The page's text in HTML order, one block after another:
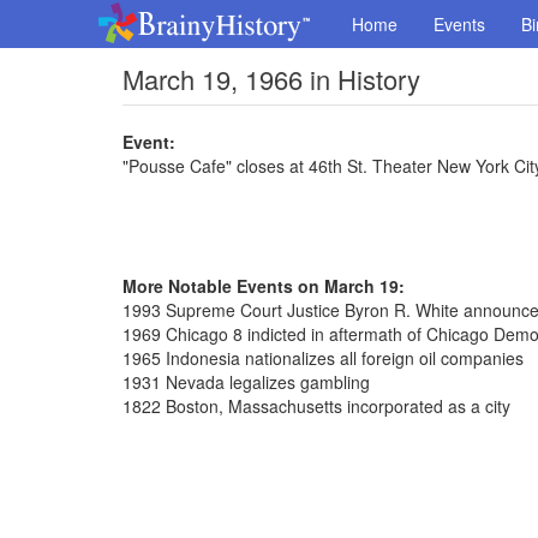
Home Events
March 19, 1966 in History
Event:
"Pousse Cafe" closes at 46th St. Theater New York
More Notable Events on March 19:
1993 Supreme Court Justice Byron R. White
1969 Chicago 8 indicted in aftermath of Chicago
1965 Indonesia nationalizes all foreign oil companies
1931 Nevada legalizes gambling
1822 Boston, Massachusetts incorporated as a city